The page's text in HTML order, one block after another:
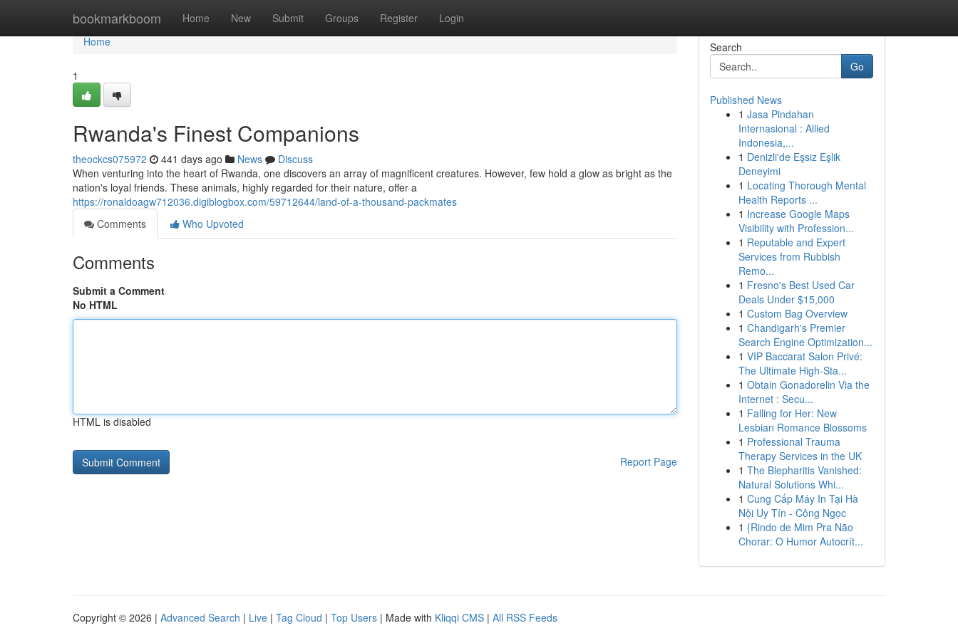
bookmarkboom Home New Submit Groups Register Login
Home
Home
1
Rwanda's Finest Companions
theockcs075972 441 days ago News
Discuss
When venturing into the heart of Rwanda, one discovers an array of magnificent creatures. However, few hold a glow as bright as the
nation's loyal friends. These animals, highly regarded for their nature, offer a
https://ronaldoagw712036.digiblogbox.com/59712644/land-of-a-thousand-packmates
Comments
Who Upvoted
Comments
Submit a Comment
No HTML
HTML is disabled
Report Page
Search
Go
Published News
1 Jasa Pindahan
Internasional : Allied
Indonesia,...
1 Denizli'de Eşsiz Eşlik
Deneyimi
1 Locating Thorough Mental
Health Reports ...
1 Increase Google Maps
Visibility with Profession...
1 Reputable and Expert
Services from Rubbish
Remo...
1 Fresno's Best Used Car
Deals Under $15,000
1 Custom Bag Overview
1 Chandigarh's Premier
Search Engine Optimization...
1 VIP Baccarat Salon Privé:
The Ultimate High-Sta...
1 Obtain Gonadorelin Via the
Internet : Secu...
1 Falling for Her: New
Lesbian Romance Blossoms
1 Professional Trauma
Therapy Services in the UK
1 The Blepharitis Vanished:
Natural Solutions Whi...
1 Cung Cấp Máy In Tại Hà
Nội Uy Tín - Công Ngọc
1 {Rindo de Mim Pra Não
Chorar: O Humor Autocrít...
Copyright © 2026 | Advanced Search | Live | Tag Cloud | Top Users | Made with Kliqqi CMS | All RSS Feeds